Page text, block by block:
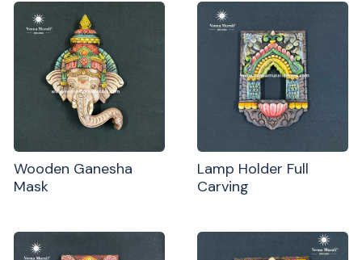
Wooden Ganesha
Mask
Lamp Holder Full
Carving